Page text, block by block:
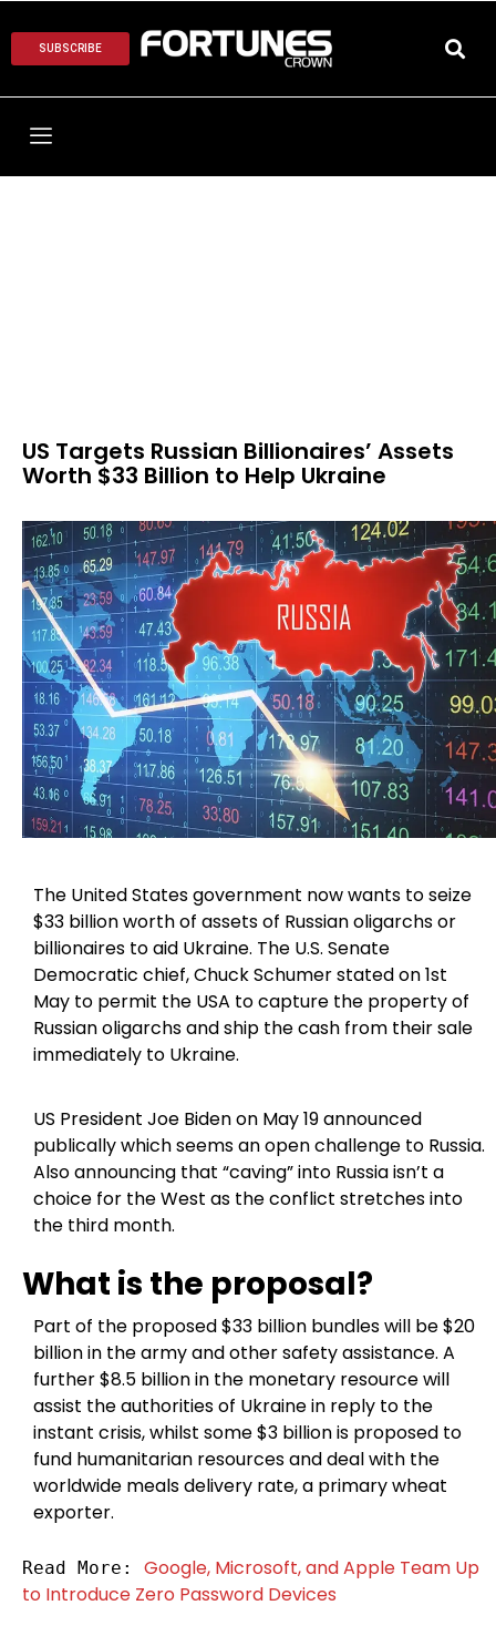
SUBSCRIBE
US Targets Russian Billionaires’ Assets
Worth $33 Billion to Help Ukraine
The United States government now wants to seize
$33 billion worth of assets of Russian oligarchs or
billionaires to aid Ukraine. The U.S. Senate
Democratic chief, Chuck Schumer stated on 1st
May to permit the USA to capture the property of
Russian oligarchs and ship the cash from their sale
immediately to Ukraine.
US President Joe Biden on May 19 announced
publically which seems an open challenge to Russia.
Also announcing that “caving” into Russia isn’t a
choice for the West as the conflict stretches into
the third month.
What is the proposal?
Part of the proposed $33 billion bundles will be $20
billion in the army and other safety assistance. A
further $8.5 billion in the monetary resource will
assist the authorities of Ukraine in reply to the
instant crisis, whilst some $3 billion is proposed to
fund humanitarian resources and deal with the
worldwide meals delivery rate, a primary wheat
exporter.
Read More: Google, Microsoft, and Apple Team Up
to Introduce Zero Password Devices